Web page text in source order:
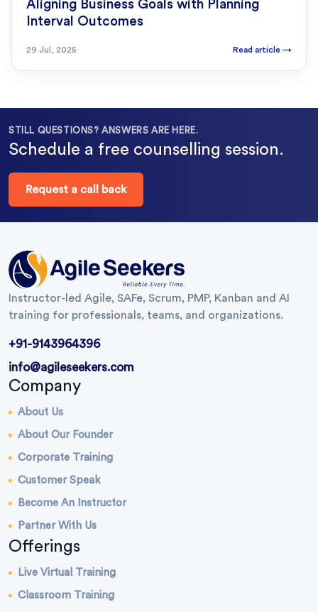
Aligning Business Goals with Planning
Interval Outcomes
29 Jul, 2025 Read article →
STILL QUESTIONS? ANSWERS ARE HERE.
Schedule a free counselling session.
Request a call back
Instructor-led Agile, SAFe, Scrum, PMP, Kanban and AI
training for professionals, teams, and organizations.
+91-9143964396
info@agileseekers.com
Company
About Us
About Our Founder
Corporate Training
Customer Speak
Become An Instructor
Partner With Us
Offerings
Live Virtual Training
Classroom Training